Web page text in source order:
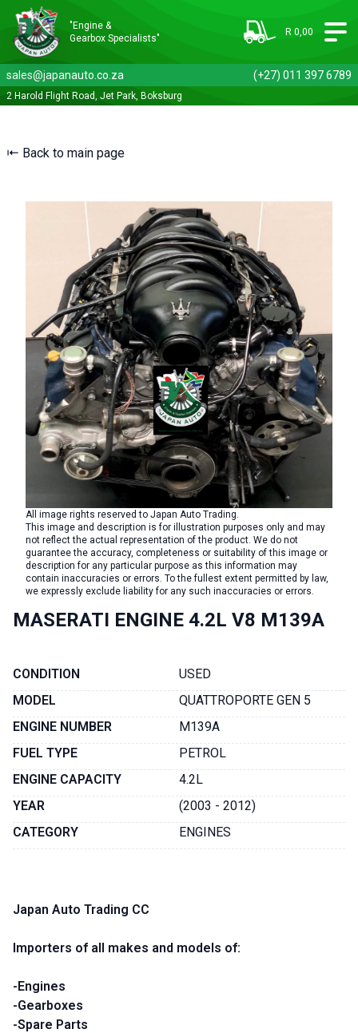
"Engine &
Gearbox Specialists"
R 0,00
sales@japanauto.co.za (+27) 011 397 6789
2 Harold Flight Road, Jet Park, Boksburg
⇤ Back to main page
All image rights reserved to Japan Auto Trading.
This image and description is for illustration purposes only and may
not reflect the actual representation of the product. We do not
guarantee the accuracy, completeness or suitability of this image or
description for any particular purpose as this information may
contain inaccuracies or errors. To the fullest extent permitted by law,
we expressly exclude liability for any such inaccuracies or errors.
MASERATI ENGINE 4.2L V8 M139A
CONDITION
USED
MODEL
QUATTROPORTE GEN 5
ENGINE NUMBER
M139A
FUEL TYPE
PETROL
ENGINE CAPACITY
4.2L
YEAR
(2003 - 2012)
CATEGORY
ENGINES
Japan Auto Trading CC
Importers of all makes and models of:
-Engines
-Gearboxes
-Spare Parts